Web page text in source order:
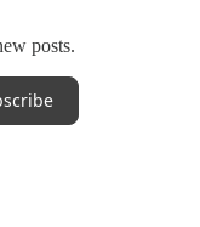
posts.